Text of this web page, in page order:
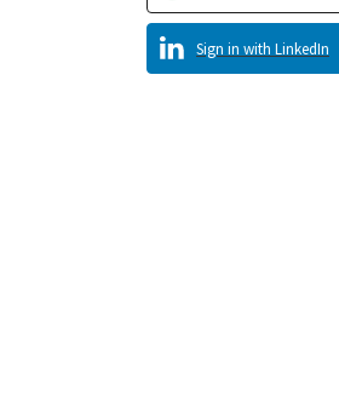
Sign in with LinkedIn